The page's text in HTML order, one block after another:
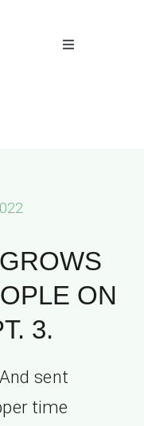
Toggle
ON
3.
sent
time